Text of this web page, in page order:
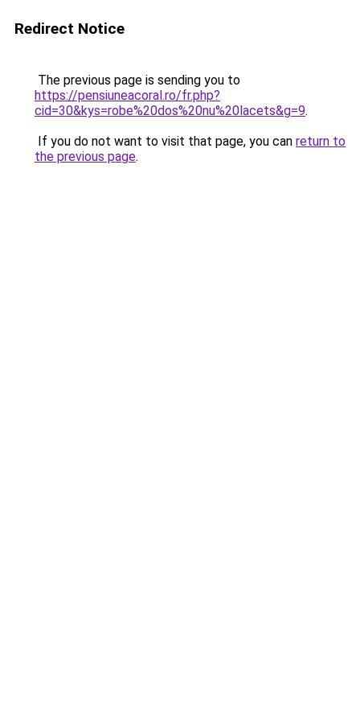
Redirect Notice
The previous page is sending you to
https://pensiuneacoral.ro/fr.php?
cid=30&kys=robe%20dos%20nu%20lacets&g=9.
If you do not want to visit that page, you can return to
the previous page.